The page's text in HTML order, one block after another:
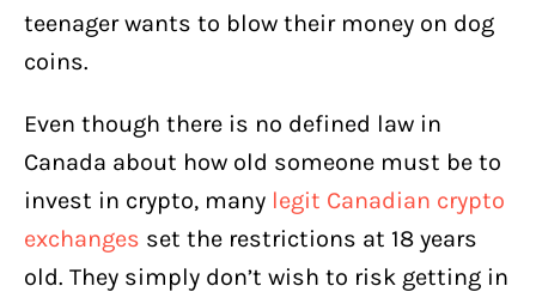
teenager wants to blow their money on dog
coins.
Even though there is no defined law in
Canada about how old someone must be to
invest in crypto, many legit Canadian crypto
exchanges set the restrictions at 18 years
old. They simply don’t wish to risk getting in